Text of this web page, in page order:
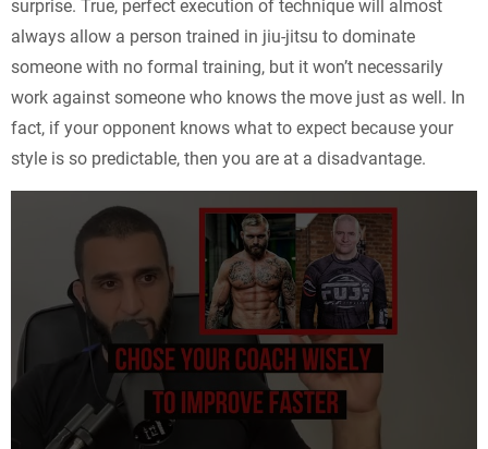
surprise. True, perfect execution of technique will almost
always allow a person trained in jiu-jitsu to dominate
someone with no formal training, but it won’t necessarily
work against someone who knows the move just as well. In
fact, if your opponent knows what to expect because your
style is so predictable, then you are at a disadvantage.